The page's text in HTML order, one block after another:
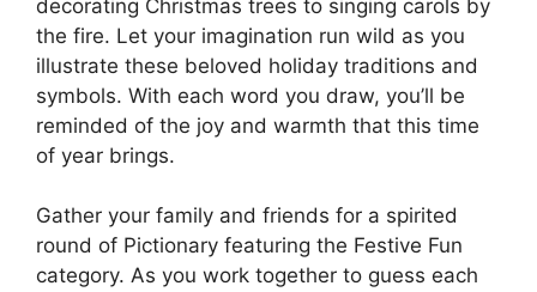
decorating Christmas trees to singing carols by
the fire. Let your imagination run wild as you
illustrate these beloved holiday traditions and
symbols. With each word you draw, you’ll be
reminded of the joy and warmth that this time
of year brings.
Gather your family and friends for a spirited
round of Pictionary featuring the Festive Fun
category. As you work together to guess each